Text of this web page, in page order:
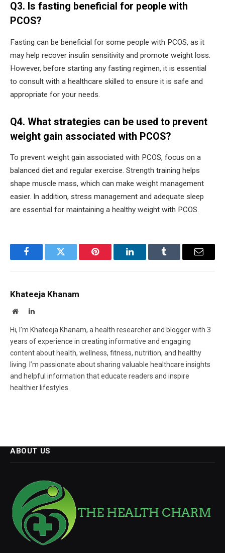
Q3. Is fasting beneficial for people with
PCOS?
Fasting can be beneficial for some people with PCOS, as it
may help recover insulin sensitivity and promote weight loss.
However, before starting any fasting regimen, it is essential
to consult with a healthcare skilled to ensure it is safe and
appropriate for your needs.
Q4. What strategies can be used to prevent
weight gain associated with PCOS?
To prevent weight gain associated with PCOS, focus on a
balanced diet and regular exercise. Strength training helps
shape muscle mass, which can make weight management
easier. In addition, stress management and adequate sleep
are essential for maintaining a healthy weight with PCOS.
FacebookTwitter Pinterest LinkedInTumblr Email
Khateeja Khanam
WebsiteLinkedIn
Hi, I’m Khateeja Khanam, a health researcher and blogger with 3
years of experience in creating informative and engaging
content about health, wellness, fitness, nutrition, and healthy
living. I’m passionate about sharing valuable healthcare insights
and helpful information that educate readers and inspire
healthier lifestyles.
ABOUT US